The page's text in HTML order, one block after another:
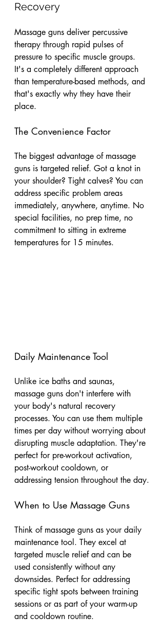
Recovery
Massage guns deliver percussive
therapy through rapid pulses of
pressure to specific muscle groups.
It's a completely different approach
than temperature-based methods, and
that's exactly why they have their
place.
The Convenience Factor
The biggest advantage of massage
guns is targeted relief. Got a knot in
your shoulder? Tight calves? You can
address specific problem areas
immediately, anywhere, anytime. No
special facilities, no prep time, no
commitment to sitting in extreme
temperatures for 15 minutes.
Daily Maintenance Tool
Unlike ice baths and saunas,
massage guns don't interfere with
your body's natural recovery
processes. You can use them multiple
times per day without worrying about
disrupting muscle adaptation. They're
perfect for pre-workout activation,
post-workout cooldown, or
addressing tension throughout the day.
When to Use Massage Guns
Think of massage guns as your daily
maintenance tool. They excel at
targeted muscle relief and can be
used consistently without any
downsides. Perfect for addressing
specific tight spots between training
sessions or as part of your warm-up
and cooldown routine.